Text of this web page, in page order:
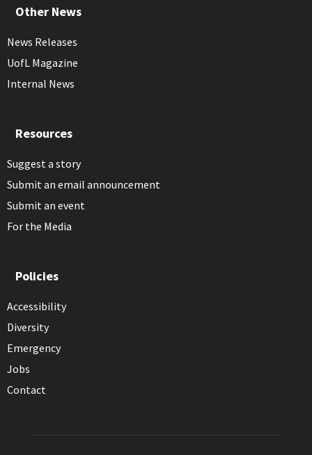
Other News
News Releases
UofL Magazine
Internal News
Resources
Suggest a story
Submit an email announcement
Submit an event
For the Media
Policies
Accessibility
Diversity
Emergency
Jobs
Contact